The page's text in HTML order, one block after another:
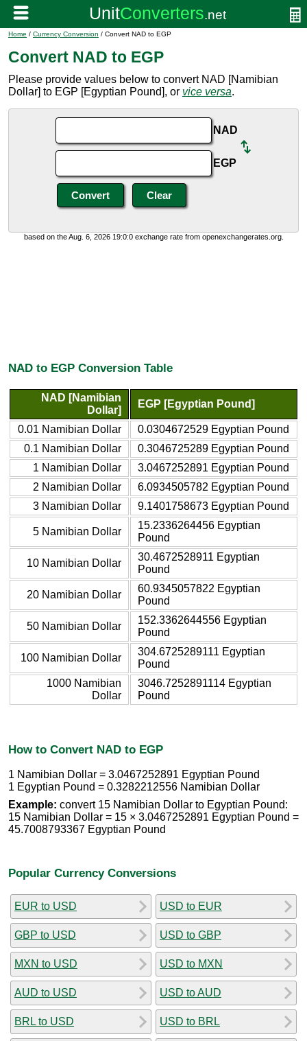
Home / Currency Conversion / Convert NAD to EGP
Convert NAD to EGP
Please provide values below to convert NAD [Namibian
Dollar] to EGP [Egyptian Pound], or vice versa.
NAD
EGP
based on the Aug. 6, 2026 19:0:0 exchange rate from openexchangerates.org.
NAD to EGP Conversion Table
NAD [Namibian
Dollar]
EGP [Egyptian Pound]
0.01 Namibian Dollar
0.0304672529 Egyptian Pound
0.1 Namibian Dollar
0.3046725289 Egyptian Pound
1 Namibian Dollar
3.0467252891 Egyptian Pound
2 Namibian Dollar
6.0934505782 Egyptian Pound
3 Namibian Dollar
9.1401758673 Egyptian Pound
5 Namibian Dollar
15.2336264456 Egyptian
Pound
10 Namibian Dollar
30.4672528911 Egyptian
Pound
20 Namibian Dollar
60.9345057822 Egyptian
Pound
50 Namibian Dollar
152.3362644556 Egyptian
Pound
100 Namibian Dollar
304.6725289111 Egyptian
Pound
1000 Namibian
Dollar
3046.7252891114 Egyptian
Pound
How to Convert NAD to EGP
1 Namibian Dollar = 3.0467252891 Egyptian Pound
1 Egyptian Pound = 0.3282212556 Namibian Dollar
Example: convert 15 Namibian Dollar to Egyptian Pound:
15 Namibian Dollar = 15 × 3.0467252891 Egyptian Pound =
45.7008793367 Egyptian Pound
Popular Currency Conversions
EUR to USD
GBP to USD
MXN to USD
AUD to USD
BRL to USD
USD to EUR
USD to GBP
USD to MXN
USD to AUD
USD to BRL